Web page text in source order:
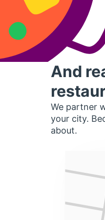
And
We partner
your city.
about.